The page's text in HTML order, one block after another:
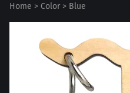
Home > Color > Blue